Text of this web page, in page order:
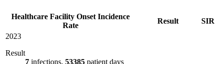
Healthcare Facility Onset Incidence
Rate
Result
SIR
2023
Result
7 infections, 53385 patient days